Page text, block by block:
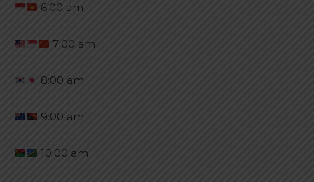
6:00 am
7:00 am
8:00 am
9:00 am
10:00 am